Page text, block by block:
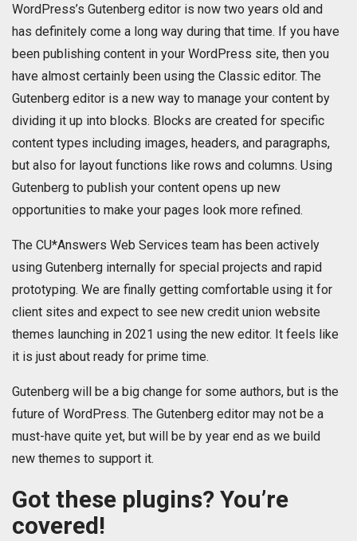
WordPress’s Gutenberg editor is now two years old and
has definitely come a long way during that time. If you have
been publishing content in your WordPress site, then you
have almost certainly been using the Classic editor. The
Gutenberg editor is a new way to manage your content by
dividing it up into blocks. Blocks are created for specific
content types including images, headers, and paragraphs,
but also for layout functions like rows and columns. Using
Gutenberg to publish your content opens up new
opportunities to make your pages look more refined.
The CU*Answers Web Services team has been actively
using Gutenberg internally for special projects and rapid
prototyping. We are finally getting comfortable using it for
client sites and expect to see new credit union website
themes launching in 2021 using the new editor. It feels like
it is just about ready for prime time.
Gutenberg will be a big change for some authors, but is the
future of WordPress. The Gutenberg editor may not be a
must-have quite yet, but will be by year end as we build
new themes to support it.
Got these plugins? You’re
covered!